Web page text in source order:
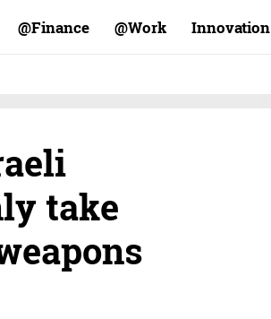
Finance@ Work@ Innovation
take